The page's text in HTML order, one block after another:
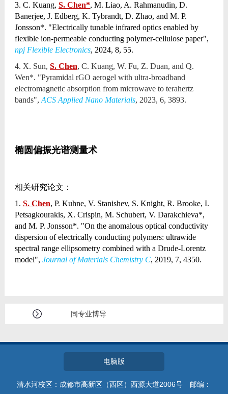
3. C. Kuang, S. Chen*, M. Liao, A. Rahmanudin, D.
Banerjee, J. Edberg, K. Tybrandt, D. Zhao, and M. P.
Jonsson*. "Electrically tunable infrared optics enabled by
flexible ion-permeable conducting polymer-cellulose paper",
npj Flexible Electronics, 2024, 8, 55.
4. X. Sun, S. Chen, C. Kuang, W. Fu, Z. Duan, and Q.
Wen*. "Pyramidal rGO aerogel with ultra-broadband
electromagnetic absorption from microwave to terahertz
bands", ACS Applied Nano Materials, 2023, 6, 3893.
椭圆偏振光谱测量术
相关研究论文：
1. S. Chen, P. Kuhne, V. Stanishev, S. Knight, R. Brooke, I.
Petsagkourakis, X. Crispin, M. Schubert, V. Darakchieva*,
and M. P. Jonsson*. "On the anomalous optical conductivity
dispersion of electrically conducting polymers: ultrawide
spectral range ellipsometry combined with a Drude-Lorentz
model", Journal of Materials Chemistry C, 2019, 7, 4350.
同专业博导
电脑版
清水河校区：成都市高新区（西区）西源大道2006号 邮编：